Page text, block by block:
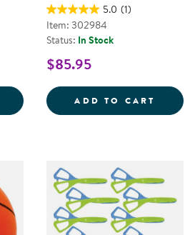
SENSORY PLAY STONES: BUGS -
5.0 (1)
Item: 302984
Status: In Stock
$85.95
ADD TO CART